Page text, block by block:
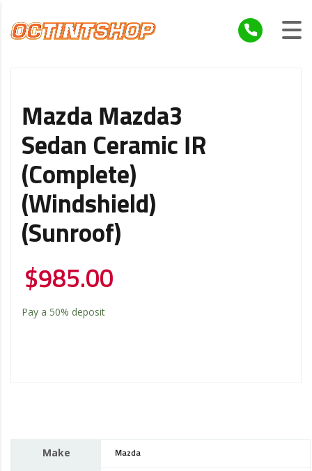
Mazda Mazda3
Sedan Ceramic IR
(Complete)
(Windshield)
(Sunroof)
$985.00
Pay a 50% deposit
Make Mazda